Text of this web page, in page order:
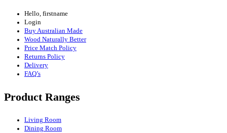
Hello, firstname
Login
Buy Australian Made
Wood Naturally Better
Price Match Policy
Returns Policy
Delivery
FAQ’s
Product Ranges
Living Room
Dining Room